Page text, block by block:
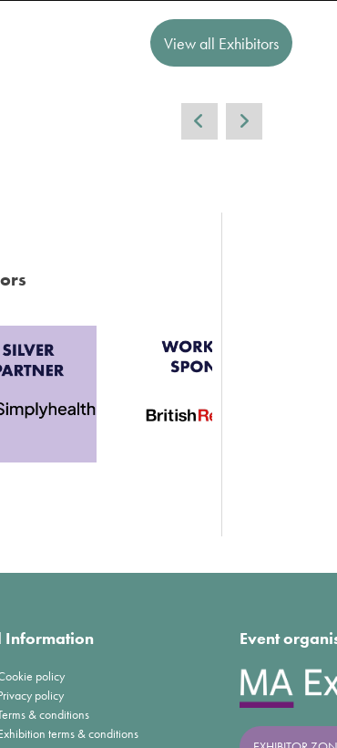
View all Exhibitors
Information
policy
policy
& conditions
terms & conditions
Event